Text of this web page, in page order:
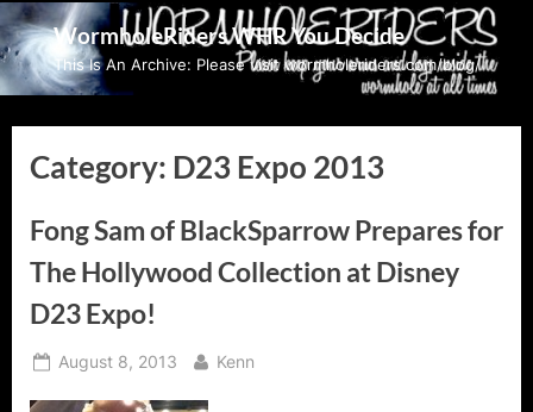
Skip
to
content
WormholeRiders WHR You Decide
This Is An Archive: Please visit wormholeriders.com/blog/
Category: D23 Expo 2013
Fong Sam of BlackSparrow Prepares for
The Hollywood Collection at Disney
D23 Expo!
Posted
August 8, 2013 By
Kenn